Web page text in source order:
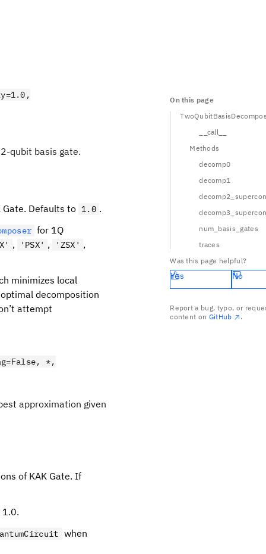
qubit basis gate.
Gate. Defaults to 1.0 .
for 1Q
, 'PSX' , 'ZSX' ,
minimizes local
decomposition
attempt
*,
approximation given
of KAK Gate. If
1.0.
when
On this page
__call__
Methods
decomp0
decomp1
num_basis_gates
traces
Was this page helpful?
Yes No
Report a bug, typo, or
content on GitHub .